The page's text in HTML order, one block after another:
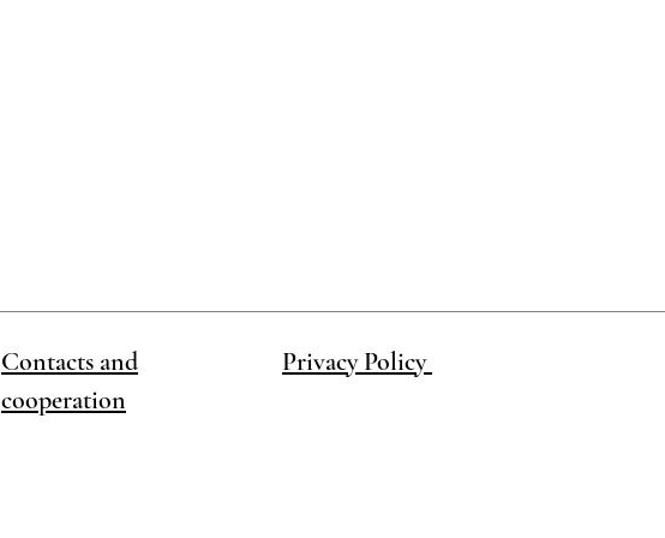
Contacts and
cooperation
Privacy Policy